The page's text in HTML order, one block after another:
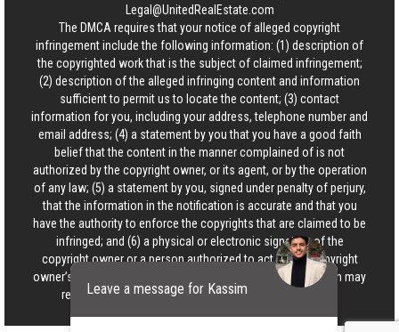
Legal@UnitedRealEstate.com
The DMCA requires that your notice of alleged copyright
infringement include the following information: (1) description of
the copyrighted work that is the subject of claimed infringement;
(2) description of the alleged infringing content and information
sufficient to permit us to locate the content; (3) contact
information for you, including your address, telephone number and
email address; (4) a statement by you that you have a good faith
belief that the content in the manner complained of is not
authorized by the copyright owner, or its agent, or by the operation
of any law; (5) a statement by you, signed under penalty of perjury,
that the information in the notification is accurate and that you
have the authority to enforce the copyrights that are claimed to be
infringed; and (6) a physical or electronic signature of the
copyright owner or a person authorized to act on the copyright
owner’s behalf. Failure to include all of the above information may
result in the delay of the processing of your complaint.
Leave a message for Kassim